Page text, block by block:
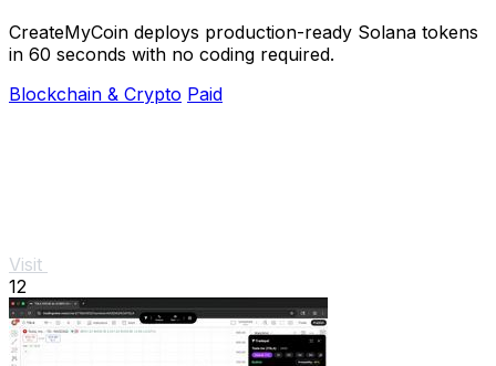
CreateMyCoin deploys production-ready Solana tokens
in 60 seconds with no coding required.
Blockchain & Crypto Paid
Visit
12